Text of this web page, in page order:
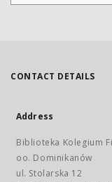
CONTACT DETAILS
Address
Biblioteka Kolegium
oo. Dominikanów
ul. Stolarska 12